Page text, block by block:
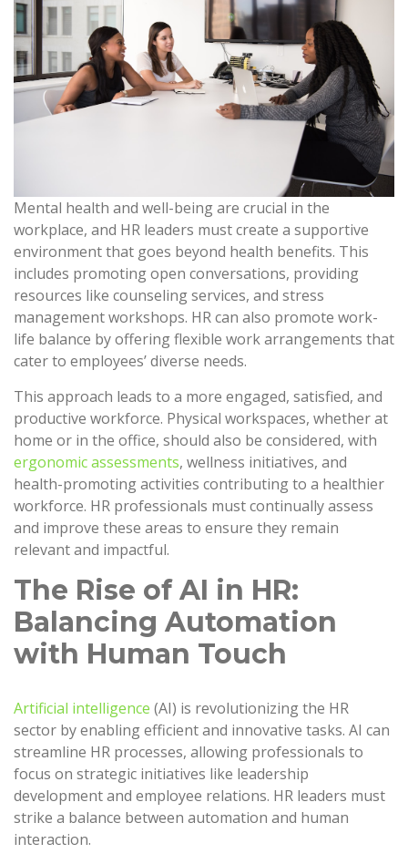
Mental health and well-being are crucial in the
workplace, and HR leaders must create a supportive
environment that goes beyond health benefits. This
includes promoting open conversations, providing
resources like counseling services, and stress
management workshops. HR can also promote work-
life balance by offering flexible work arrangements that
cater to employees’ diverse needs.
This approach leads to a more engaged, satisfied, and
productive workforce. Physical workspaces, whether at
home or in the office, should also be considered, with
ergonomic assessments, wellness initiatives, and
health-promoting activities contributing to a healthier
workforce. HR professionals must continually assess
and improve these areas to ensure they remain
relevant and impactful.
The Rise of AI in HR:
Balancing Automation
with Human Touch
Artificial intelligence (AI) is revolutionizing the HR
sector by enabling efficient and innovative tasks. AI can
streamline HR processes, allowing professionals to
focus on strategic initiatives like leadership
development and employee relations. HR leaders must
strike a balance between automation and human
interaction.